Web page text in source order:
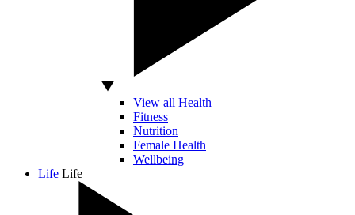
View all Health
Fitness
Nutrition
Female Health
Wellbeing
Life Life